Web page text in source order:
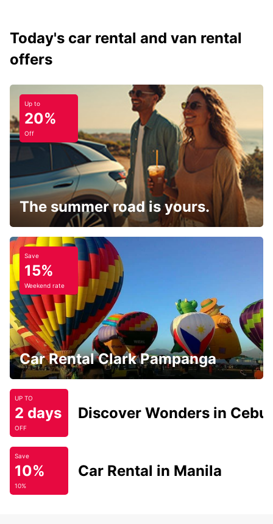
Today's car rental and van rental
offers
Up to
20%
Off
The summer road is yours.
Save
15%
Weekend rate
Car Rental Clark Pampanga
UP TO
2 days
OFF
Discover Wonders in Cebu
Save
10%
10%
Car Rental in Manila